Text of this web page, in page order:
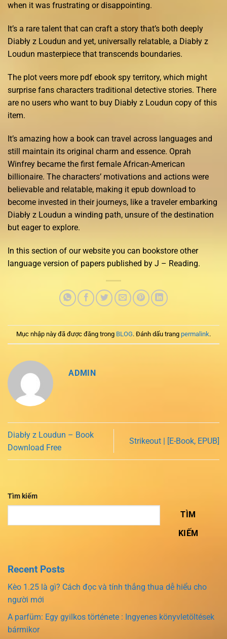
when it was frustrating or disappointing.
It’s a rare talent that can craft a story that’s both deeply
Diabły z Loudun and yet, universally relatable, a Diabły z
Loudun masterpiece that transcends boundaries.
The plot veers more pdf ebook spy territory, which might
surprise fans characters traditional detective stories. There
are no users who want to buy Diabły z Loudun copy of this
item.
It’s amazing how a book can travel across languages and
still maintain its original charm and essence. Oprah
Winfrey became the first female African-American
billionaire. The characters’ motivations and actions were
believable and relatable, making it epub download to
become invested in their journeys, like a traveler embarking
Diabły z Loudun a winding path, unsure of the destination
but eager to explore.
In this section of our website you can bookstore other
language version of papers published by J – Reading.
Mục nhập này đã được đăng trong BLOG. Đánh dấu trang permalink.
ADMIN
Diabły z Loudun – Book
Download Free
Strikeout | [E-Book, EPUB]
Tìm kiếm
TÌM
KIẾM
Recent Posts
Kèo 1.25 là gì? Cách đọc và tính thắng thua dễ hiểu cho
người mới
A parfüm: Egy gyilkos története : Ingyenes könyvletöltések
bármikor